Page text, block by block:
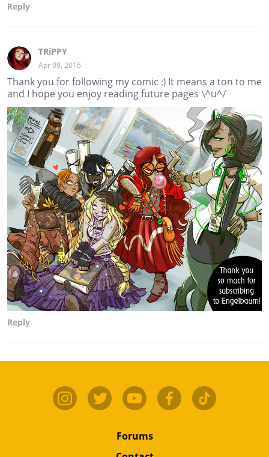
Reply
TRiPPY
Apr 09, 2016
Thank you for following my comic :) It means a ton to me
and I hope you enjoy reading future pages \^u^/
Reply
Forums